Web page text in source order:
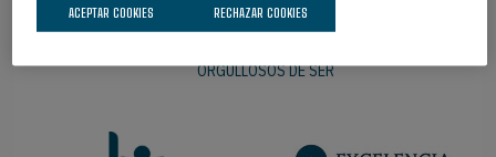
ORGULLOSOS DE SER
RECHAZAR COOKIES
ACEPTAR COOKIES